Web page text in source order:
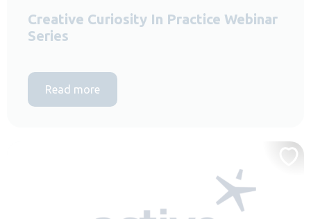
Creative Curiosity In Practice Webinar
Series
Read more